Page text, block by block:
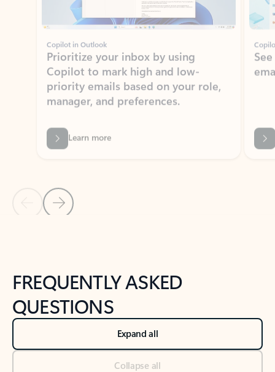
Copilot in Outlook
Prioritize your inbox by using
Copilot to mark high and low-
priority emails based on your role,
manager, and preferences.
Learn more
Back to NEWS AND TIPS-What's new tab section
FREQUENTLY ASKED
QUESTIONS
Expand all
Collapse all